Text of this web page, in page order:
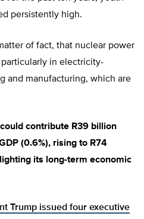
persistently high.
of fact, that nuclear power
in electricity-
and manufacturing, which are
contribute R39 billion
(0.6%), rising to R74
its long-term economic
Trump issued four executive